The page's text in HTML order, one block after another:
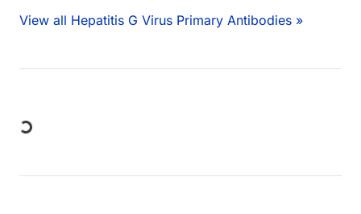
View all Hepatitis G Virus Primary Antibodies »
Loading...